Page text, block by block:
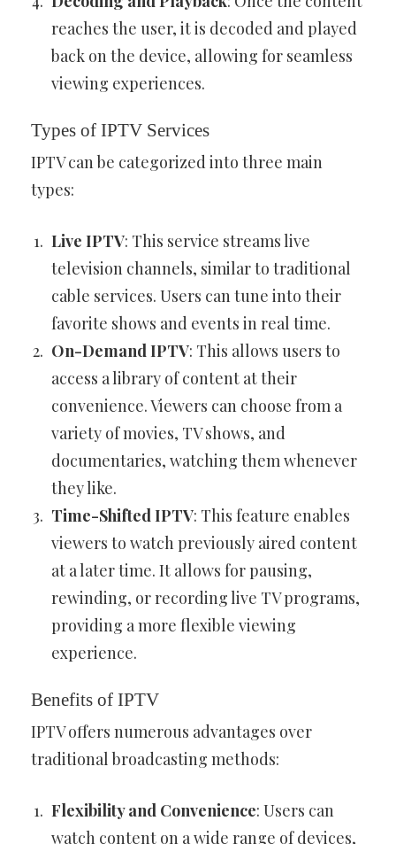
reaches the user, it is decoded and played
back on the device, allowing for seamless
viewing experiences.
Types of IPTV Services
IPTV can be categorized into three main
types:
Live IPTV: This service streams live
television channels, similar to traditional
cable services. Users can tune into their
favorite shows and events in real time.
On-Demand IPTV: This allows users to
access a library of content at their
convenience. Viewers can choose from a
variety of movies, TV shows, and
documentaries, watching them whenever
they like.
Time-Shifted IPTV: This feature enables
viewers to watch previously aired content
at a later time. It allows for pausing,
rewinding, or recording live TV programs,
providing a more flexible viewing
experience.
Benefits of IPTV
IPTV offers numerous advantages over
traditional broadcasting methods:
Flexibility and Convenience: Users can
watch content on a wide range of devices,